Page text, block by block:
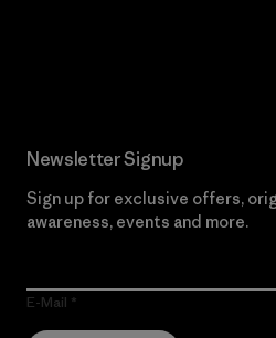
Newsletter Signup
Sign up for exclusive offers,
awareness, events and more.
E-Mail